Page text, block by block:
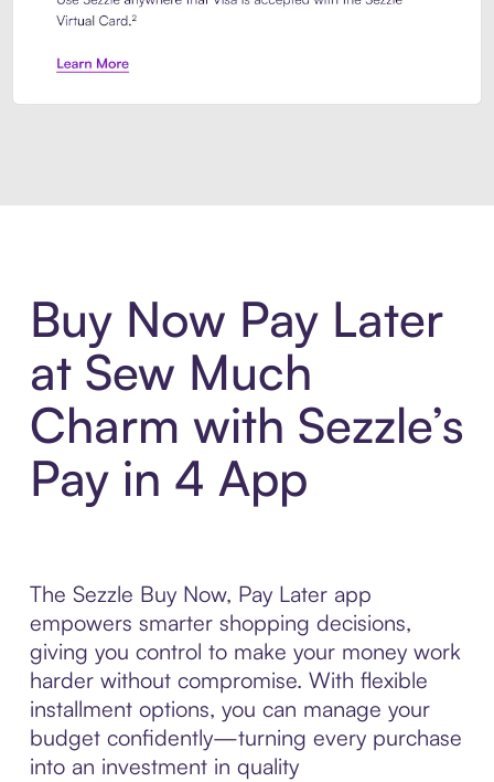
Buy Now Pay Later
at Sew Much
Charm with Sezzle’s
Pay in 4 App
The Sezzle Buy Now, Pay Later app
empowers smarter shopping decisions,
giving you control to make your money work
harder without compromise. With flexible
installment options, you can manage your
budget confidently—turning every purchase
into an investment in quality